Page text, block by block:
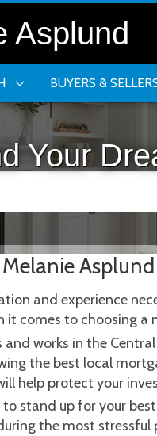
Asplund
BUYERS &
Your
and experience
comes to choosing
works in the
the best local
help protect your
to stand up for your
the most